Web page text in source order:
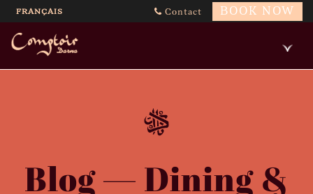
FRANÇAIS Contact BOOK NOW
Blog — Dining &